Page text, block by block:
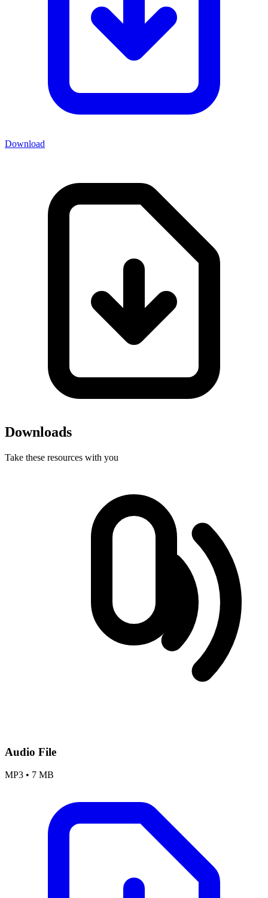
Download
Downloads
Take these resources with you
Audio File
MP3 • 7 MB